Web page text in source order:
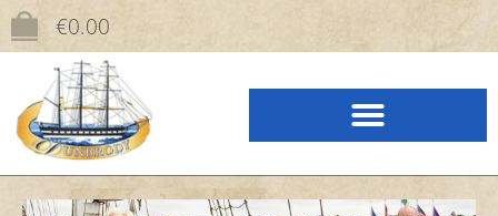
content
€0.00